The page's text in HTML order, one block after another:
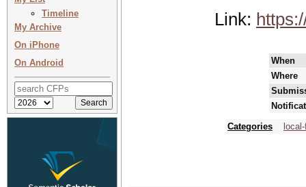
Timeline
My Archive
On iPhone
On Android
Link:
When
Where
Categories